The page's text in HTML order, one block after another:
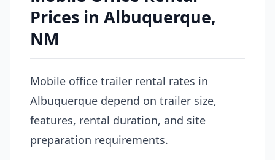
Prices in Albuquerque,
NM
Mobile office trailer rental rates in
Albuquerque depend on trailer size,
features, rental duration, and site
preparation requirements.